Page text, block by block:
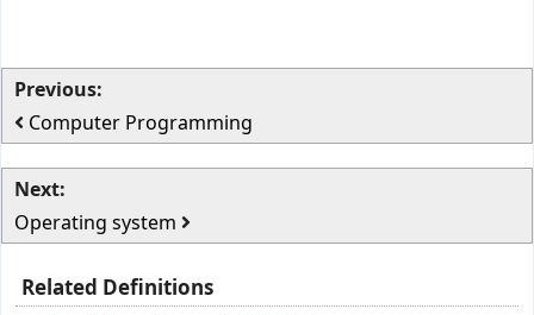
Previous:
Computer Programming
Next:
Operating system
Related Definitions